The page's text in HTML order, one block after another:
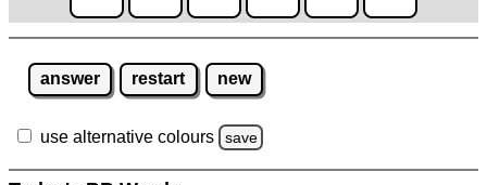
answer restart new
use alternative colours save